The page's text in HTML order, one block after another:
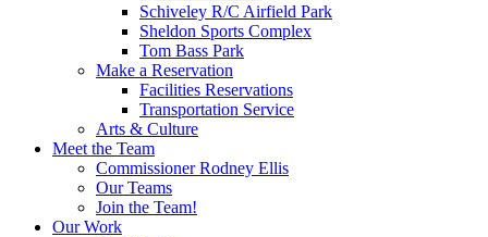
Schiveley R/C Airfield Park
Sheldon Sports Complex
Tom Bass Park
Make a Reservation
Facilities Reservations
Transportation Service
Arts & Culture
Meet the Team
Commissioner Rodney Ellis
Our Teams
Join the Team!
Our Work